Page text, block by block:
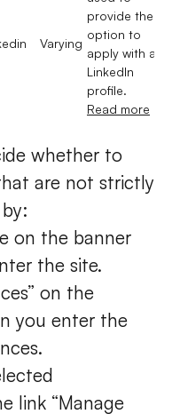
Varying
provide the
option to
apply with a
LinkedIn
profile.
Read more
whether to
are not strictly
on the banner
the site.
on the
you enter the
link “Manage